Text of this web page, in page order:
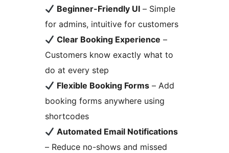
Beginner-Friendly UI – Simple
for admins, intuitive for customers
Clear Booking Experience –
Customers know exactly what to
do at every step
Flexible Booking Forms – Add
booking forms anywhere using
shortcodes
Automated Email Notifications
– Reduce no-shows and missed